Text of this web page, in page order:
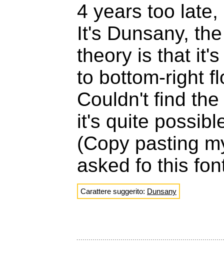
4 years too
It's Dunsany,
theory is that
to bottom-right
Couldn't find
it's quite
(Copy pasting
asked fo this
Carattere suggerito: Dunsany